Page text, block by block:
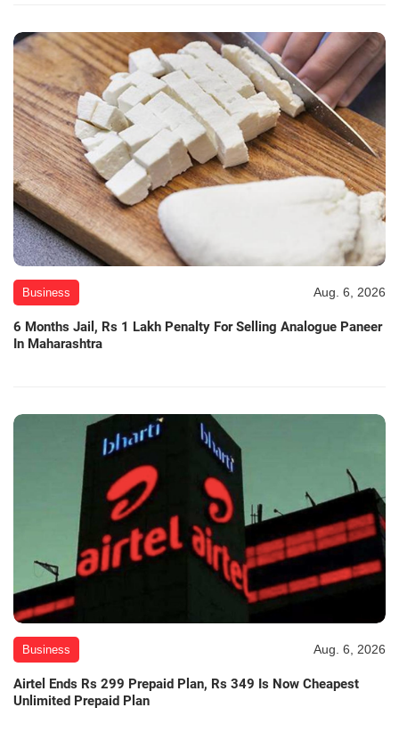
Business Aug. 6, 2026
6 Months Jail, Rs 1 Lakh Penalty For Selling Analogue Paneer
In Maharashtra
Business Aug. 6, 2026
Airtel Ends Rs 299 Prepaid Plan, Rs 349 Is Now Cheapest
Unlimited Prepaid Plan